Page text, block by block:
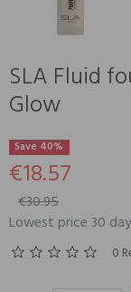
SLA Fluid
Glow
Save 40%
€18.57
€30.95
Lowest price 30
0